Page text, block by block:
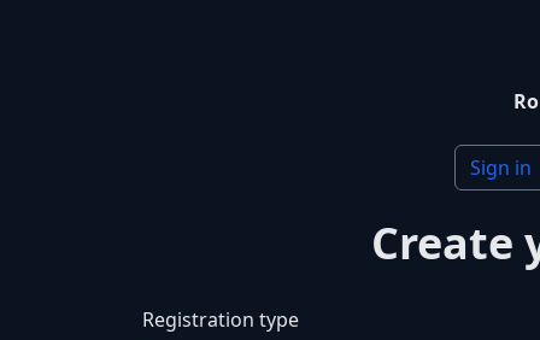
Sign in
Create
Registration type